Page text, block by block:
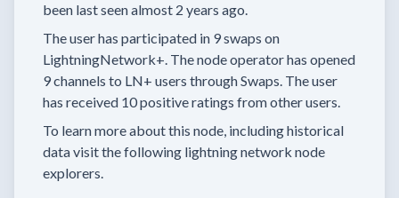
been last seenalmost 2 years ago.
The user has participated in 9 swaps on
LightningNetwork+. The node operator has opened
9 channels to LN+ users through Swaps. The user
has received 10 positive ratings from other users.
To learn more about this node, including historical
data visit the following lightning network node
explorers.